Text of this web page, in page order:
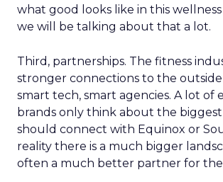
what good looks like in this wellness
we will be talking about that a lot.
Third, partnerships. The fitness
stronger connections to the outside
smart tech, smart agencies. A lot of
brands only think about the biggest
should connect with Equinox or
reality there is a much bigger
often a much better partner for